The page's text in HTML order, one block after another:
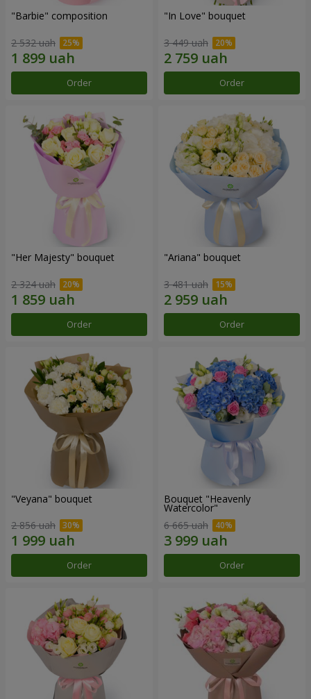
"Barbie" composition
2 532 uah
Order
"In Love" bouquet
3 449 uah
Order
"Her Majesty" bouquet
2 324 uah
Order
"Ariana" bouquet
3 481 uah
Order
"Veyana" bouquet
2 856 uah
Order
Bouquet "Heavenly
Watercolor"
6 665 uah
Order